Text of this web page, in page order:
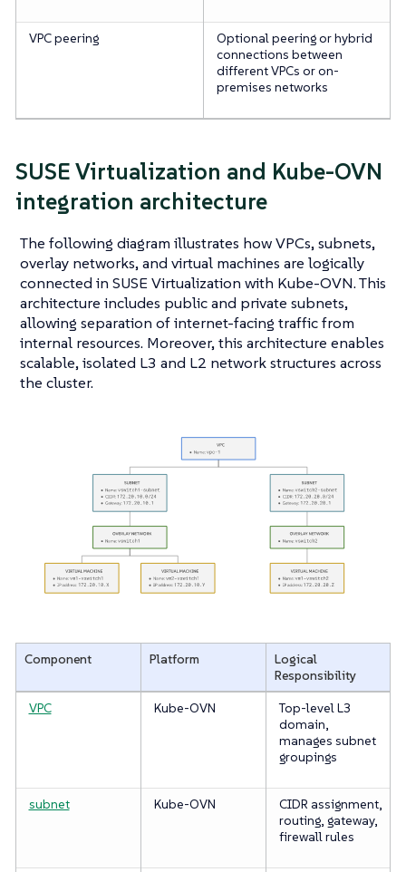
VPC peering
Optional peering or hybrid
connections between
different VPCs or on-
premises networks
SUSE Virtualization and Kube-OVN
integration architecture
The following diagram illustrates how VPCs, subnets,
overlay networks, and virtual machines are logically
connected in SUSE Virtualization with Kube-OVN. This
architecture includes public and private subnets,
allowing separation of internet-facing traffic from
internal resources. Moreover, this architecture enables
scalable, isolated L3 and L2 network structures across
the cluster.
Component Platform
Logical
Responsibility
VPC
Kube-OVN
Top-level L3
domain,
manages subnet
groupings
subnet Kube-OVN
CIDR assignment,
routing, gateway,
firewall rules